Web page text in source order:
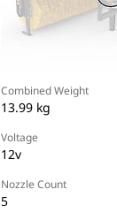
Combined Weight
13.99 kg
Voltage
12v
Nozzle Count
5